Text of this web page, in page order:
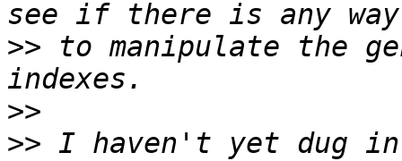
>> to manipulate the
>>
>> I haven't yet dug